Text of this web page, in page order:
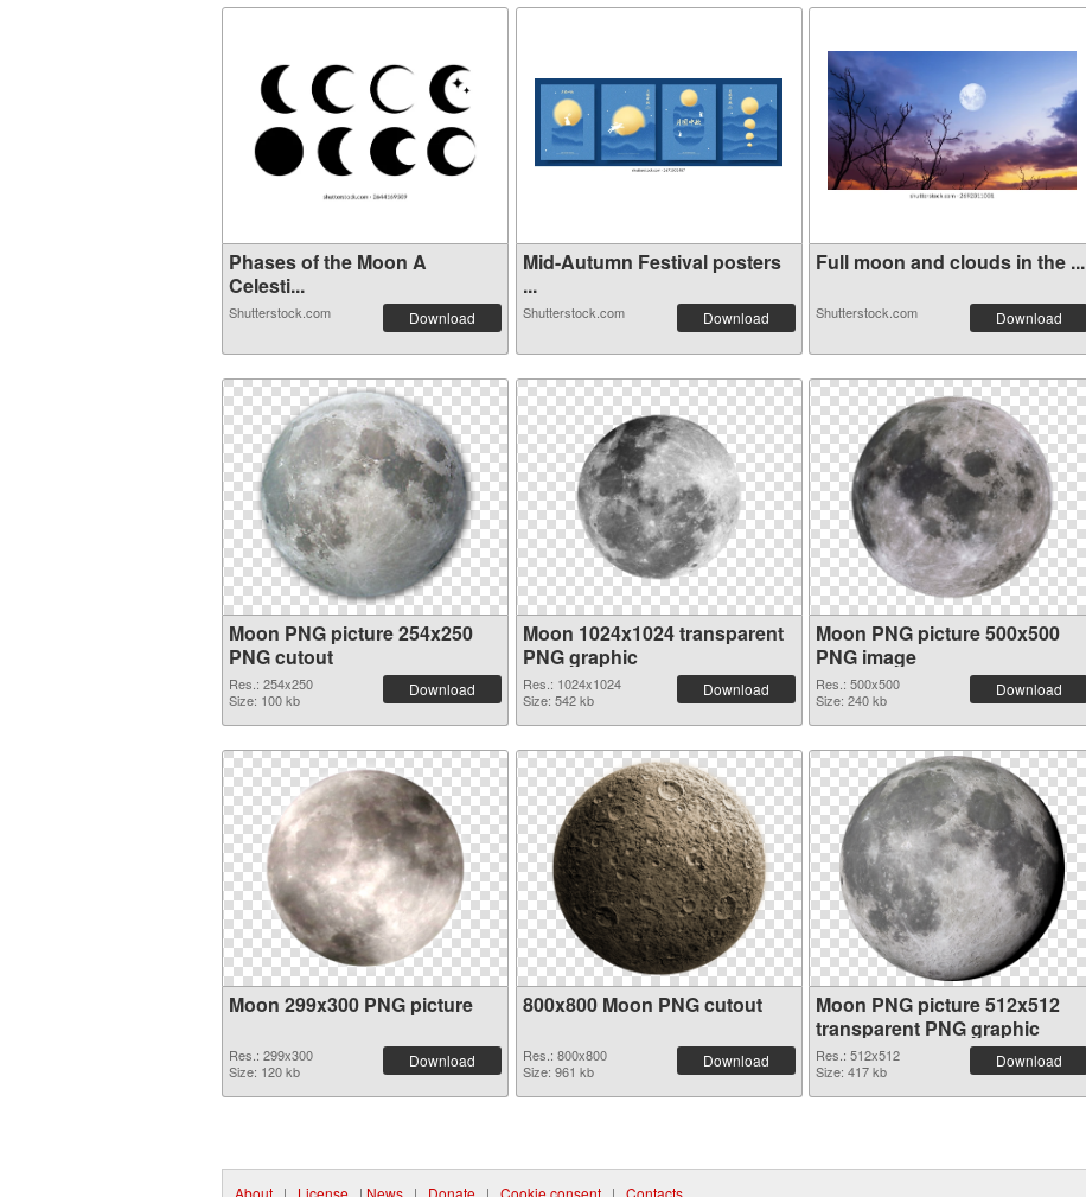
Phases of the Moon A
Celesti...
Shutterstock.com Download
Mid-Autumn Festival posters
...
Shutterstock.com Download
Full moon and clouds in the ...
Shutterstock.com Download
Moon PNG picture 254x250
PNG cutout
Res.: 254x250
Size: 100 kb
Download
Moon 1024x1024 transparent
PNG graphic
Res.: 1024x1024
Size: 542 kb
Download
Moon PNG picture 500x500
PNG image
Res.: 500x500
Size: 240 kb
Download
Moon 299x300 PNG picture
Res.: 299x300
Size: 120 kb
Download
800x800 Moon PNG cutout
Res.: 800x800
Size: 961 kb
Download
Moon PNG picture 512x512
transparent PNG graphic
Res.: 512x512
Size: 417 kb
Download
About | License | News | Donate | Cookie consent | Contacts